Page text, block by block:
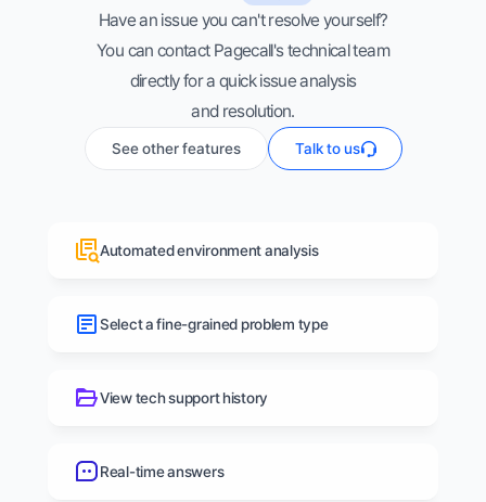
Have an issue you can't resolve yourself?
You can contact Pagecall's technical team
directly for a quick issue analysis
and resolution.
See other features Talk to us
Automated environment analysis
Select a fine-grained problem type
View tech support history
Real-time answers